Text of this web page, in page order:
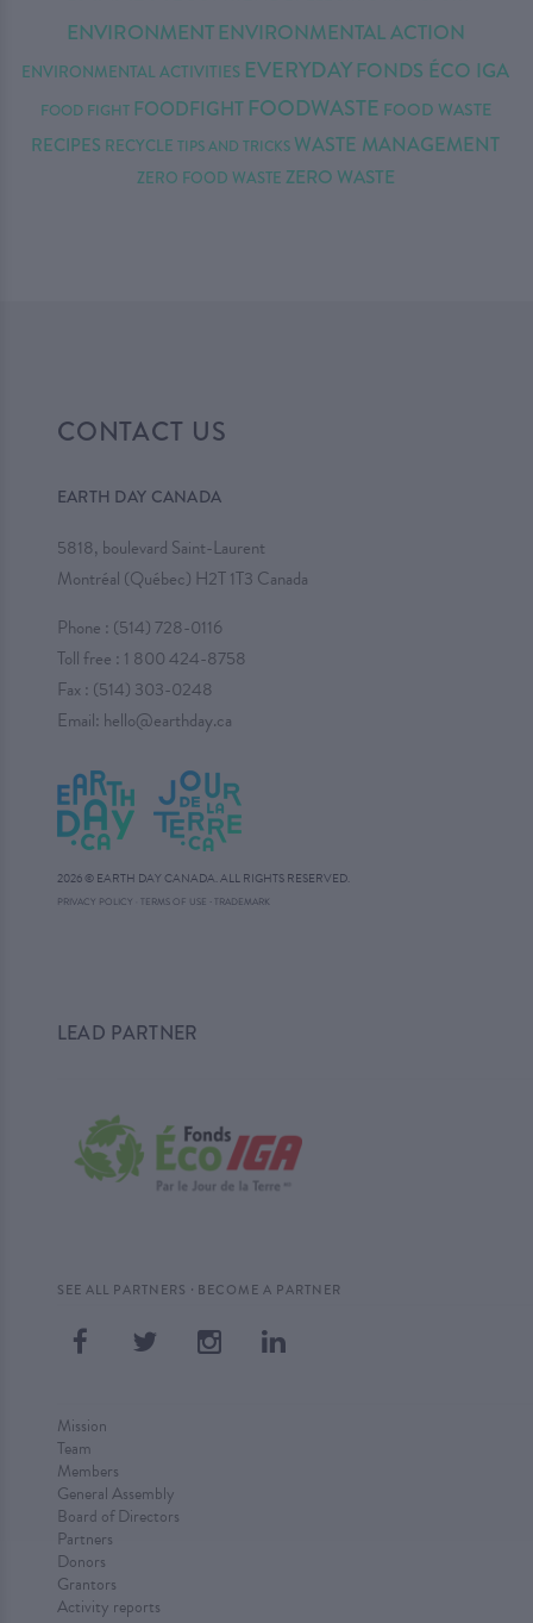
ENVIRONMENT ENVIRONMENTAL ACTION
ENVIRONMENTAL ACTIVITIES EVERYDAY FONDS ÉCO IGA
FOOD FIGHT FOODFIGHT FOODWASTE FOOD WASTE
RECIPES RECYCLE TIPS AND TRICKS WASTE MANAGEMENT
ZERO FOOD WASTE ZERO WASTE
CONTACT US
EARTH DAY CANADA
5818, boulevard Saint-Laurent
Montréal (Québec) H2T 1T3 Canada
Phone : (514) 728-0116
Toll free : 1 800 424-8758
Fax : (514) 303-0248
Email: hello@earthday.ca
2026 © EARTH DAY CANADA. ALL RIGHTS RESERVED.
PRIVACY POLICY TERMS OF USE ·TRADEMARK
LEAD PARTNER
SEE ALL PARTNERS · BECOME A PARTNER
Mission
Team
Members
General Assembly
Board of Directors
Partners
Donors
Grantors
Activity reports